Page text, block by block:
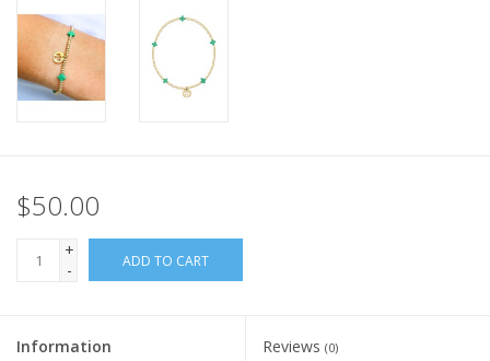
$50.00
+
-
ADD TO CART
Information Reviews (0)